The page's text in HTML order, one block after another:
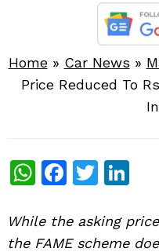
Home» Car News »
Price Reduced To
WhatsApp
While the asking
the FAME scheme